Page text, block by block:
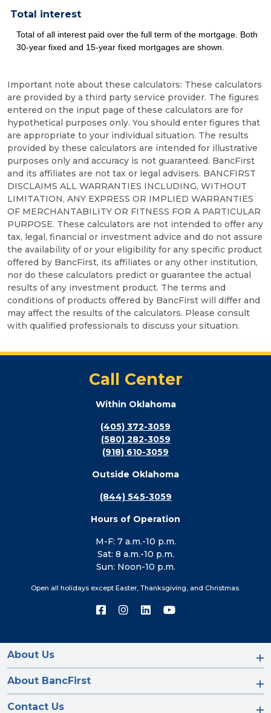
Total interest
Total of all interest paid over the full term of the mortgage. Both
30-year fixed and 15-year fixed mortgages are shown.
Important note about these calculators: These calculators
are provided by a third party service provider. The figures
entered on the input page of these calculators are for
hypothetical purposes only. You should enter figures that
are appropriate to your individual situation. The results
provided by these calculators are intended for illustrative
purposes only and accuracy is not guaranteed. BancFirst
and its affiliates are not tax or legal advisers. BANCFIRST
DISCLAIMS ALL WARRANTIES INCLUDING, WITHOUT
LIMITATION, ANY EXPRESS OR IMPLIED WARRANTIES
OF MERCHANTABILITY OR FITNESS FOR A PARTICULAR
PURPOSE. These calculators are not intended to offer any
tax, legal, financial or investment advice and do not assure
the availability of or your eligibility for any specific product
offered by BancFirst, its affiliates or any other institution,
nor do these calculators predict or guarantee the actual
results of any investment product. The terms and
conditions of products offered by BancFirst will differ and
may affect the results of the calculators. Please consult
with qualified professionals to discuss your situation.
Call Center
Within Oklahoma
(405) 372-3059
(580) 282-3059
(918) 610-3059
Outside Oklahoma
(844) 545-3059
Hours of Operation
M-F: 7 a.m.-10 p.m.
Sat: 8 a.m.-10 p.m.
Sun: Noon-10 p.m.
Open all holidays except Easter, Thanksgiving, and Christmas.
Connect
on
Connect
on
Connect
on
Connect
on
About Us
About BancFirst
Contact Us